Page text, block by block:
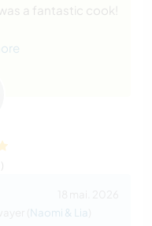
a fantastic cook!
Naomi & Lia